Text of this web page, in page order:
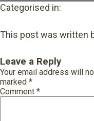
Categorised in:
This post was written
Leave a Reply
Your email address will
marked *
Comment *